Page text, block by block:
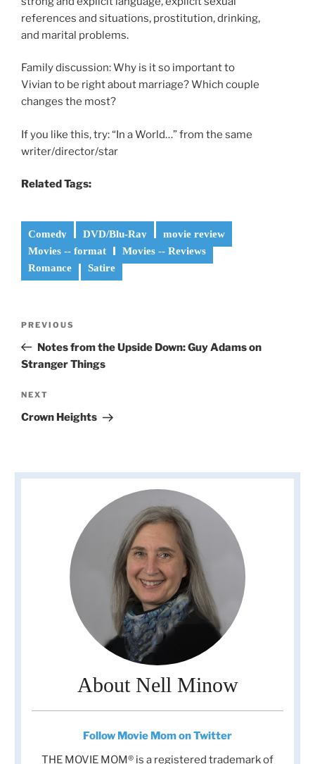
references and situations, prostitution, drinking,
and marital problems.
Family discussion: Why is it so important to
Vivian to be right about marriage? Which couple
changes the most?
If you like this, try: “In a World…” from the same
writer/director/star
Related Tags:
Comedy DVD/Blu-Ray
movie review
Movies -- format
Movies -- Reviews
Romance
Satire
Previous
Post
PREVIOUS
Notes from the Upside Down: Guy Adams on
Stranger Things
Next
Post
NEXT
Crown Heights
About Nell Minow
Follow Movie Mom on Twitter
THE MOVIE MOM® is a registered trademark of